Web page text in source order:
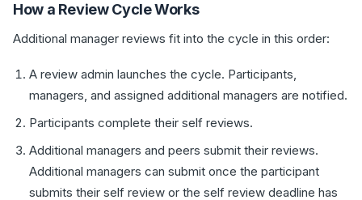
How a Review Cycle Works
Additional manager reviews fit into the cycle in this order:
A review admin launches the cycle. Participants,
managers, and assigned additional managers are notified.
Participants complete their self reviews.
Additional managers and peers submit their reviews.
Additional managers can submit once the participant
submits their self review or the self review deadline has